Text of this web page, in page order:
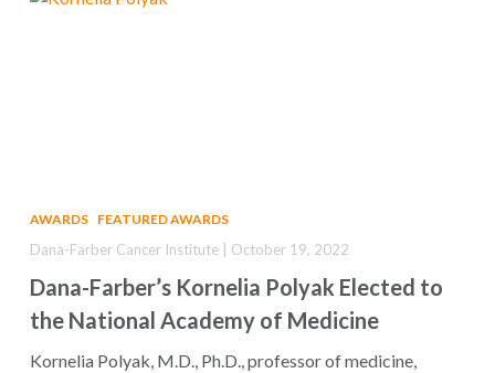
AWARDS FEATURED AWARDS
Dana-Farber’s Kornelia Polyak Elected to
the National Academy of Medicine
Dana-Farber Cancer Institute | October 19, 2022
Kornelia Polyak, M.D., Ph.D., professor of medicine,